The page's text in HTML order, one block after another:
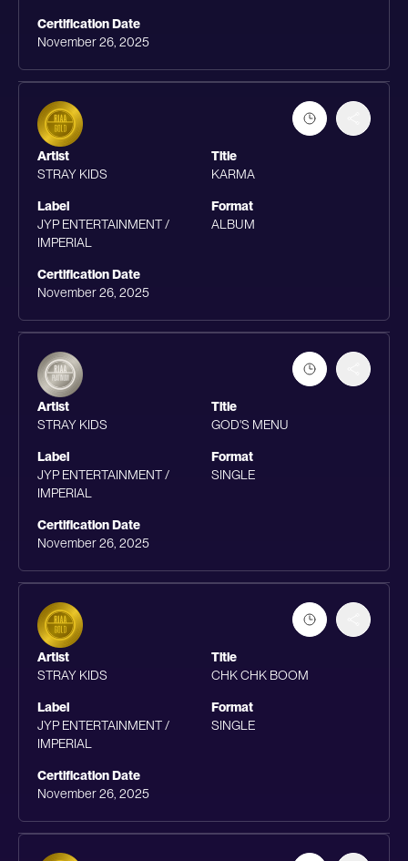
Certification Date
November 26, 2025
Artist
STRAY KIDS
Title
KARMA
Label
JYP ENTERTAINMENT /
IMPERIAL
Format
ALBUM
Certification Date
November 26, 2025
Artist
STRAY KIDS
Title
GOD'S MENU
Label
JYP ENTERTAINMENT /
IMPERIAL
Format
SINGLE
Certification Date
November 26, 2025
Artist
STRAY KIDS
Title
CHK CHK BOOM
Label
JYP ENTERTAINMENT /
IMPERIAL
Format
SINGLE
Certification Date
November 26, 2025